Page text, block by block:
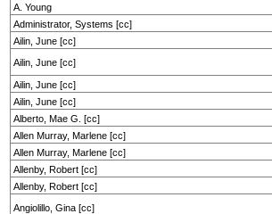
A. Young
Administrator, Systems [cc]
Ailin, June [cc]
Ailin, June [cc]
Ailin, June [cc]
Ailin, June [cc]
Alberto, Mae G. [cc]
Allen Murray, Marlene [cc]
Allen Murray, Marlene [cc]
Allenby, Robert [cc]
Allenby, Robert [cc]
Angiolillo, Gina [cc]